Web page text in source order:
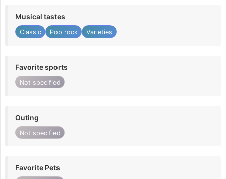
Musical tastes
Classic Pop rock Varieties
Favorite sports
Not specified
Outing
Not specified
Favorite Pets